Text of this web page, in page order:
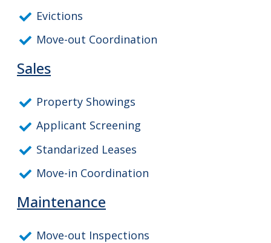
Evictions
Move-out Coordination
Sales
Property Showings
Applicant Screening
Standarized Leases
Move-in Coordination
Maintenance
Move-out Inspections